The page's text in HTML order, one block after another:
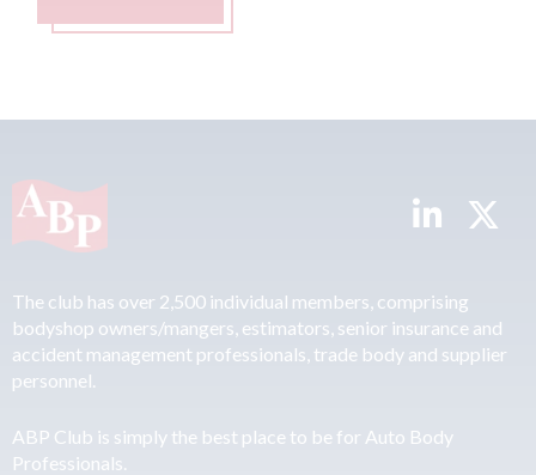
The club has over 2,500 individual members, comprising
bodyshop owners/mangers, estimators, senior insurance and
accident management professionals, trade body and supplier
personnel.
ABP Club is simply the best place to be for Auto Body
Professionals.